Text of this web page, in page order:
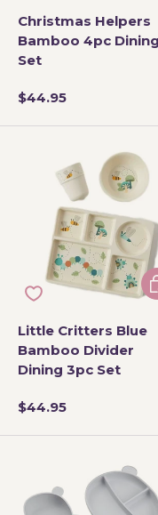
Christmas Helpers
Bamboo 4pc Dining
Set
$44.95
Little Critters Blue
Bamboo Divider
Dining 3pc Set
$44.95